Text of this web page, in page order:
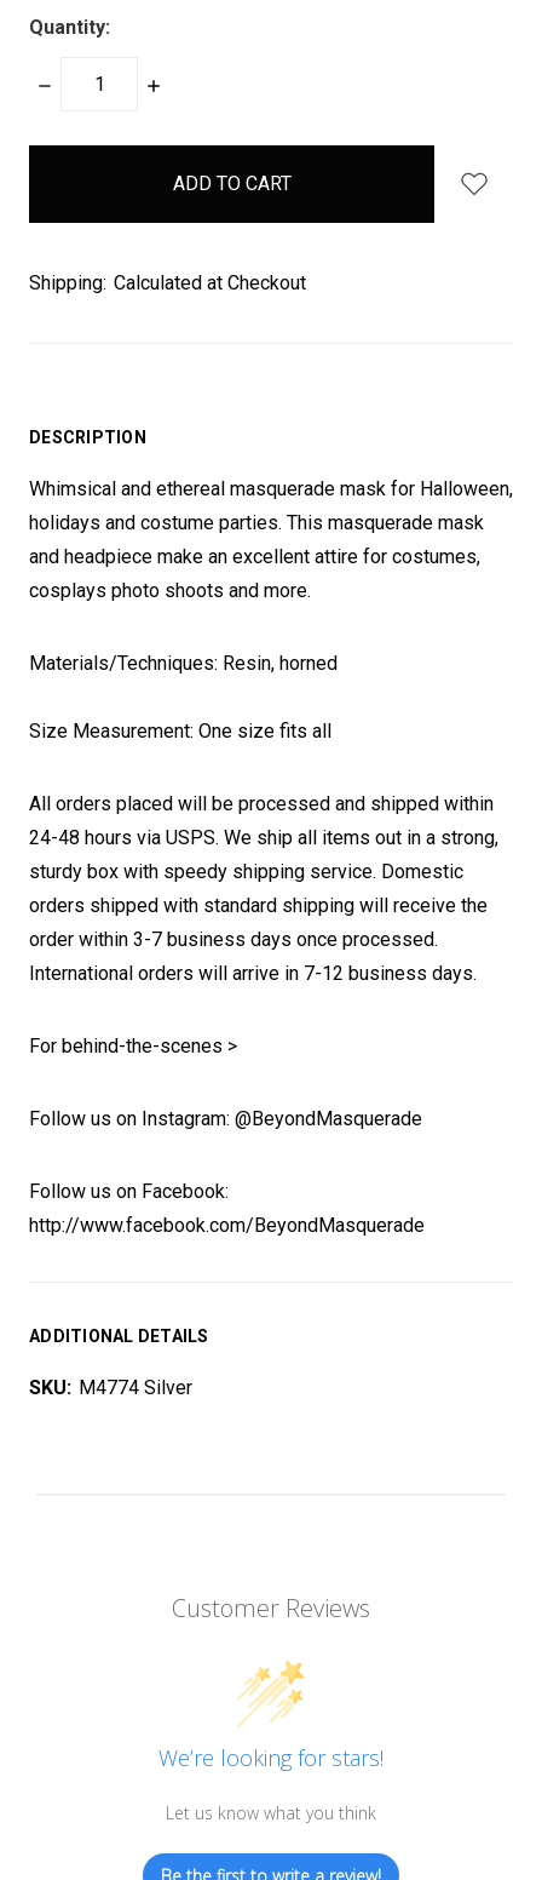
Quantity:
DECREASE
INCREASE
items
Shipping: Calculated at Checkout
DESCRIPTION
Whimsical and ethereal masquerade mask for Halloween,
holidays and costume parties. This masquerade mask
and headpiece make an excellent attire for costumes,
cosplays photo shoots and more.
Materials/Techniques: Resin, horned
Size Measurement: One size fits all
All orders placed will be processed and shipped within
24-48 hours via USPS. We ship all items out in a strong,
sturdy box with speedy shipping service. Domestic
orders shipped with standard shipping will receive the
order within 3-7 business days once processed.
International orders will arrive in 7-12 business days.
For behind-the-scenes >
Follow us on Instagram: @BeyondMasquerade
Follow us on Facebook:
http://www.facebook.com/BeyondMasquerade
ADDITIONAL DETAILS
SKU: M4774 Silver
Customer Reviews
We’re looking for stars!
Let us know what you think